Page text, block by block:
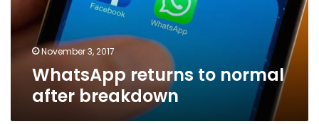
November 3, 2017
WhatsApp returns to normal
after breakdown